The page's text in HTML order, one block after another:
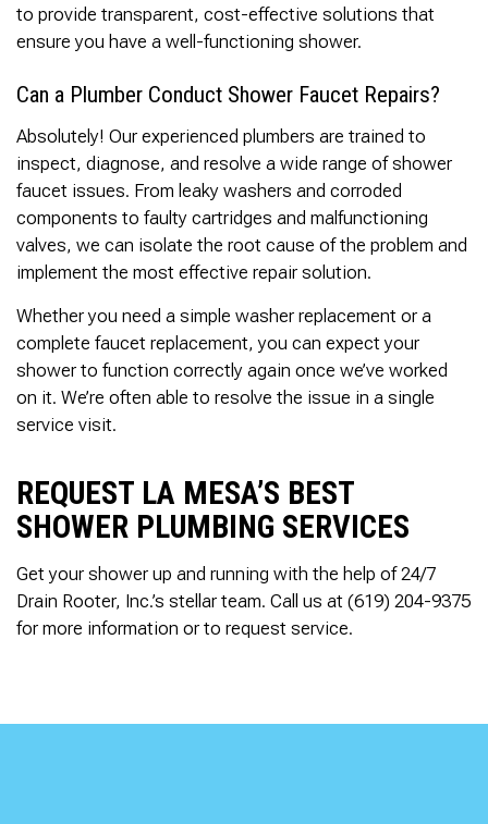
to provide transparent, cost-effective solutions that
ensure you have a well-functioning shower.
Can a Plumber Conduct Shower Faucet Repairs?
Absolutely! Our experienced plumbers are trained to
inspect, diagnose, and resolve a wide range of shower
faucet issues. From leaky washers and corroded
components to faulty cartridges and malfunctioning
valves, we can isolate the root cause of the problem and
implement the most effective repair solution.
Whether you need a simple washer replacement or a
complete faucet replacement, you can expect your
shower to function correctly again once we’ve worked
on it. We’re often able to resolve the issue in a single
service visit.
REQUEST LA MESA’S BEST
SHOWER PLUMBING SERVICES
Get your shower up and running with the help of 24/7
Drain Rooter, Inc.’s stellar team. Call us at (619) 204-9375
for more information or to request service.